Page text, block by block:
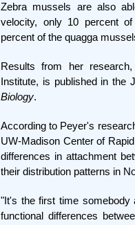
Zebra mussels are also
velocity, only 10 percent
percent of the quagga
Results from her
Institute, is published in the
Biology.
According to Peyer's
UW-Madison Center of
differences in attachment
their distribution patterns in
"It's the first time somebody
functional differences